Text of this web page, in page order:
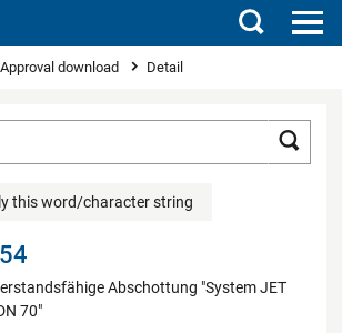
Search
Approval download Detail
this word/character string
Abschottung "System JET
70"